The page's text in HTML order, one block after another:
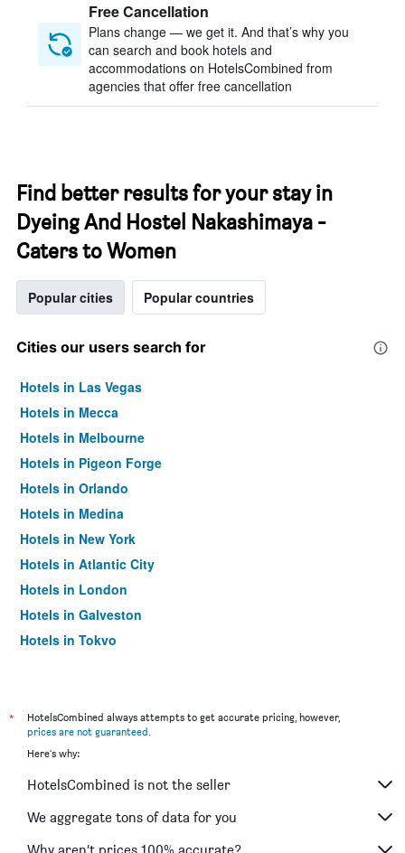
Free Cancellation
Plans change — we get it. And that’s why you
can search and book hotels and
accommodations on HotelsCombined from
agencies that offer free cancellation
Find better results for your stay in
Dyeing And Hostel Nakashimaya -
Caters to Women
Popular cities Popular countries
Cities our users search for
Hotels in Las Vegas
Hotels in Mecca
Hotels in Melbourne
Hotels in Pigeon Forge
Hotels in Orlando
Hotels in Medina
Hotels in New York
Hotels in Atlantic City
Hotels in London
Hotels in Galveston
Hotels in Tokyo
*
HotelsCombined always attempts to get accurate pricing, however,
prices are not guaranteed.
Here's why:
HotelsCombined is not the seller
We aggregate tons of data for you
Why aren’t prices 100% accurate?